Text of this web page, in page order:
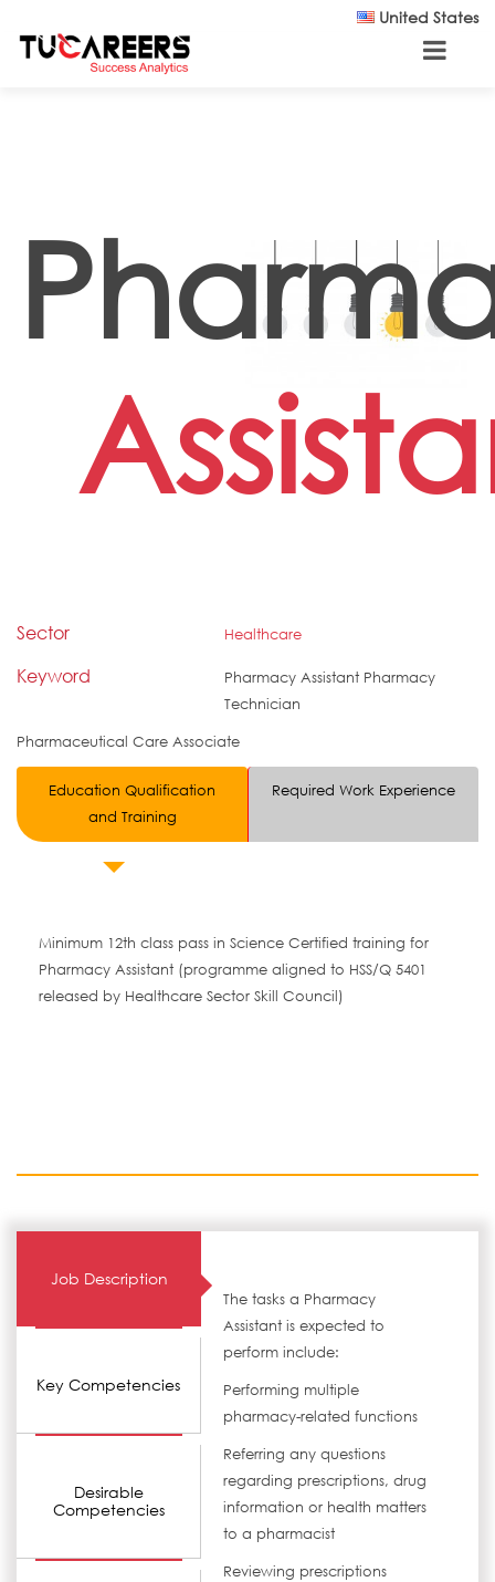
United States
Sector Healthcare
Keyword
Pharmacy Assistant Pharmacy
Technician
Pharmaceutical Care Associate
Education Qualification
and Training
Required Work Experience
Minimum 12th class pass in Science Certified training for
Pharmacy Assistant (programme aligned to HSS/Q 5401
released by Healthcare Sector Skill Council)
Job Description
Key Competencies
Desirable
Competencies
The tasks a Pharmacy
Assistant is expected to
perform include:
Performing multiple
pharmacy-related functions
Referring any questions
regarding prescriptions, drug
information or health matters
to a pharmacist
Reviewing prescriptions